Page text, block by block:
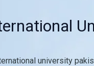
university